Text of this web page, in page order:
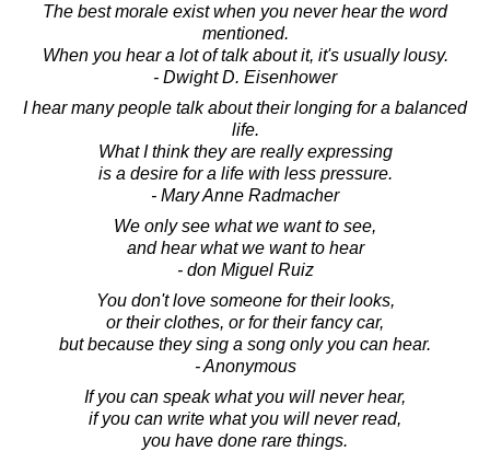
The best morale exist when you never hear the word
mentioned.
When you hear a lot of talk about it, it's usually lousy.
- Dwight D. Eisenhower
I hear many people talk about their longing for a balanced
life.
What I think they are really expressing
is a desire for a life with less pressure.
- Mary Anne Radmacher
We only see what we want to see,
and hear what we want to hear
- don Miguel Ruiz
You don't love someone for their looks,
or their clothes, or for their fancy car,
but because they sing a song only you can hear.
- Anonymous
If you can speak what you will never hear,
if you can write what you will never read,
you have done rare things.